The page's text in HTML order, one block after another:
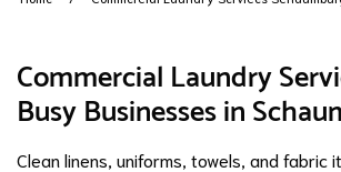
Commercial Laundry
Busy Businesses in
Clean linens, uniforms, towels, and fabric